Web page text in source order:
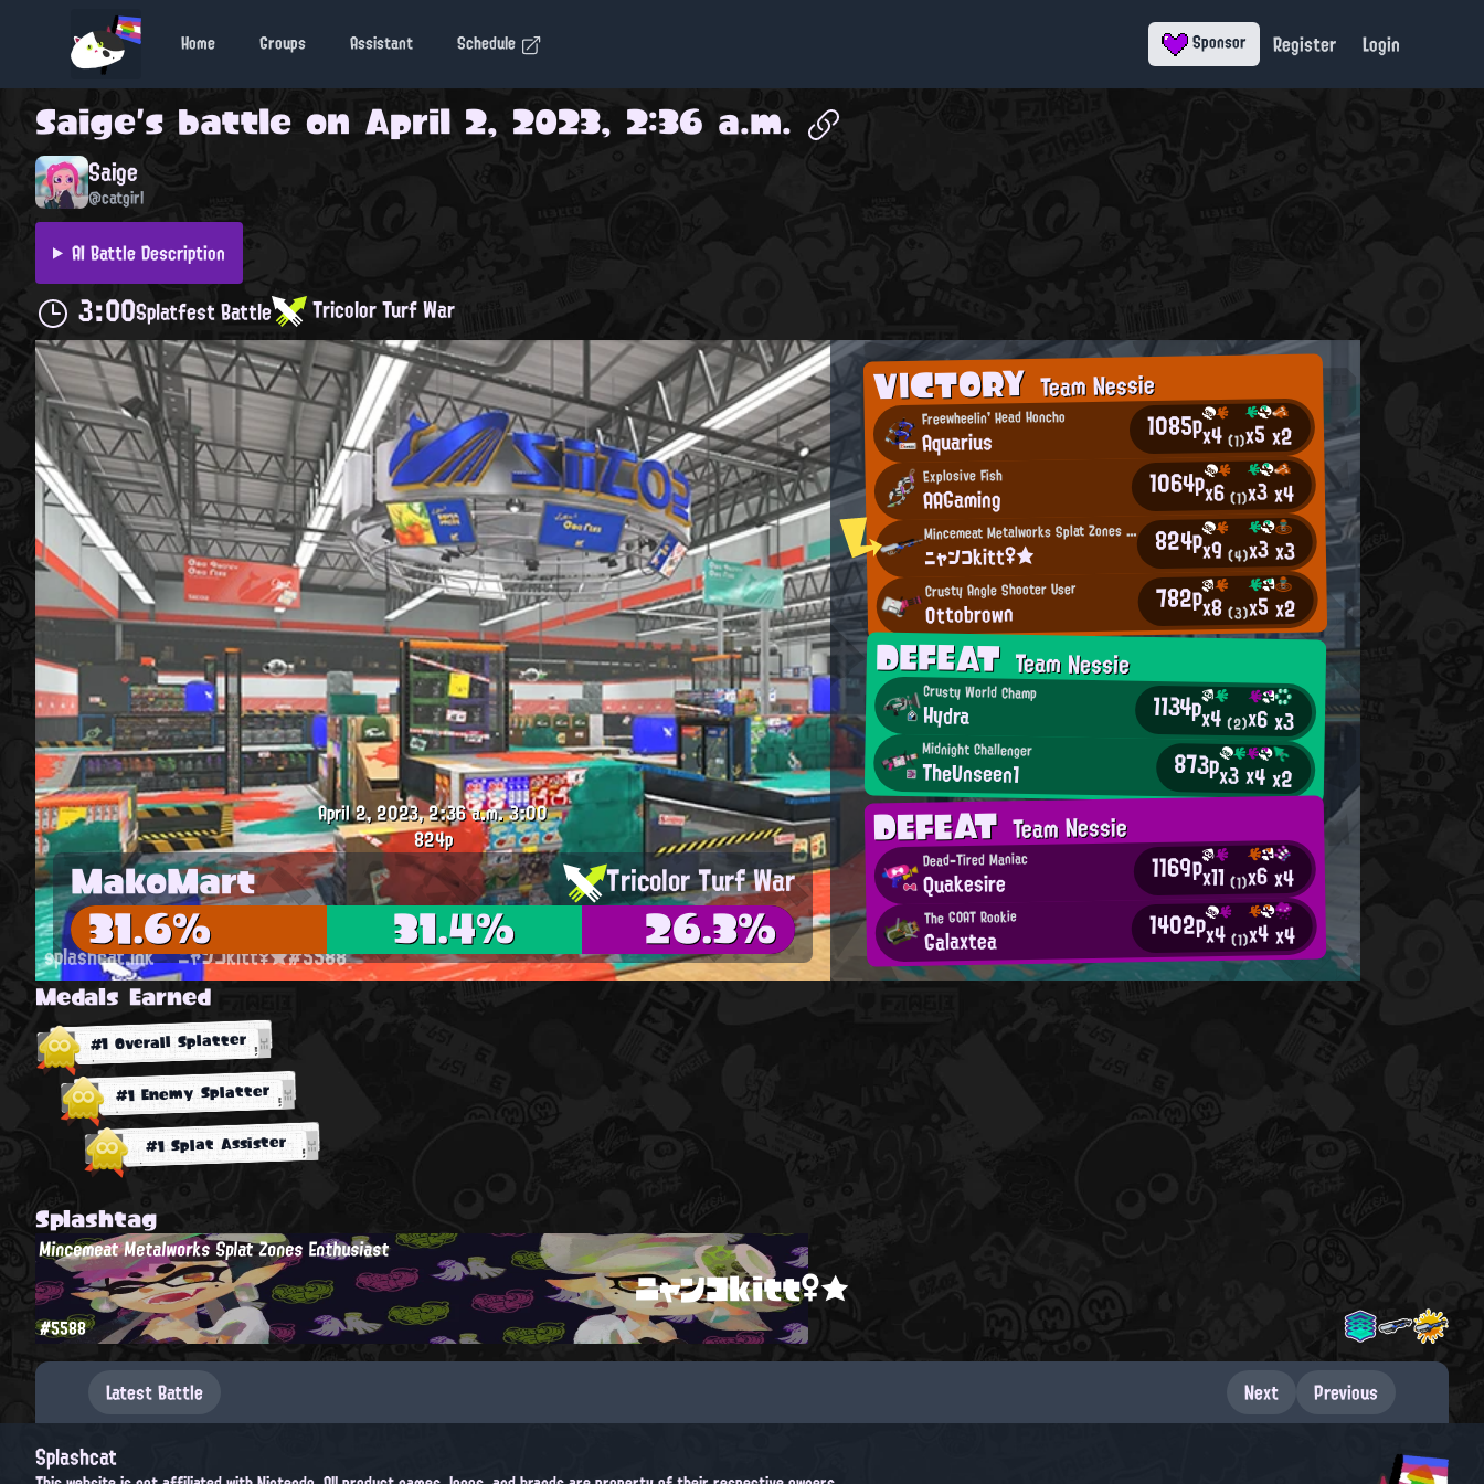
Home Groups Assistant Schedule Sponsor Register Login
Saige's battle on April 2, 2023, 2:36 a.m.
Saige
@catgirl
AI Battle Description
3:00Splatfest Battle Tricolor Turf War
VICTORYTeam Nessie
Freewheelin' Head Honcho
Aquarius 1085px4(1)x5x2
Explosive Fish
AAGaming 1064px6(1)x3x4
M
incemeat Metalworks Splat Zones Enthusiast
ニャンコkitt♀★ 824px9(4)x3x3
Crusty Angle Shooter User
Ottobrown 782px8(3)x5x2
DEFEATTeam Nessie
Crusty World Champ
Hydra 1134px4(2)x6x3
Midnight Challenger
TheUnseen1 873px3x4x2
DEFEATTeam Nessie
Dead-Tired Maniac
Quakesire 1169px11(1)x6x4
The GOAT Rookie
Galaxtea 1402px4(1)x4x4
April 2, 2023, 2:36 a.m.3:00
824p
MakoMart Tricolor Turf War
31.6% 31.4% 26.3%
splashcat.ink ニャンコkitt♀★#5588
Medals Earned
#1 Overall Splatter
#1 Enemy Splatter
#1 Splat Assister
Splashtag
ニャンコkitt♀★
Mincemeat Metalworks Splat Zones Enthusiast
#5588
Latest Battle Next Previous
Splashcat